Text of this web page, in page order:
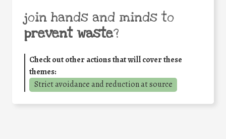
join hands and minds to
prevent waste?
Check out other actions that will cover these
themes:
Strict avoidance and reduction at source